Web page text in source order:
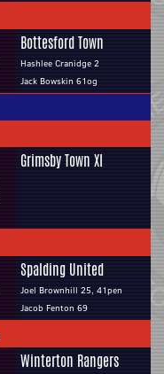
Bottesford Town
Hashlee Cranidge 2
Jack Bowskin 61og
Grimsby Town XI
Spalding United
Joel Brownhill 25, 41pen
Jacob Fenton 69
Winterton Rangers